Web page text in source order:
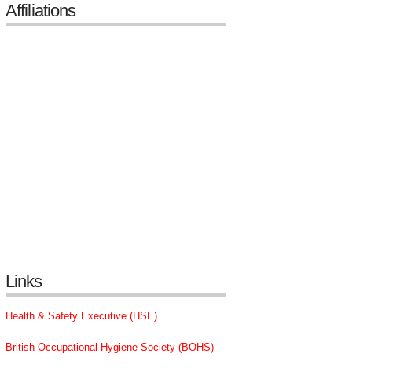
Affiliations
Links
Health & Safety Executive (HSE)
British Occupational Hygiene Society (BOHS)